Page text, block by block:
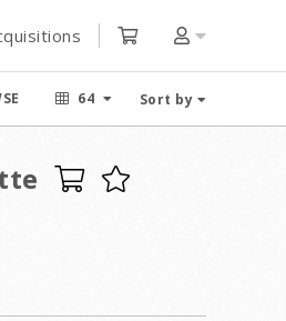
64 Sort by